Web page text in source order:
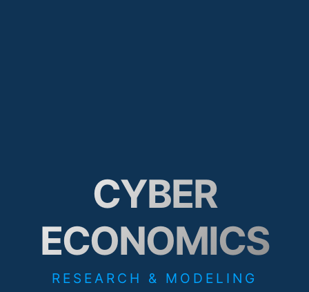
CYBER
ECONOMICS
RESEARCH & MODELING